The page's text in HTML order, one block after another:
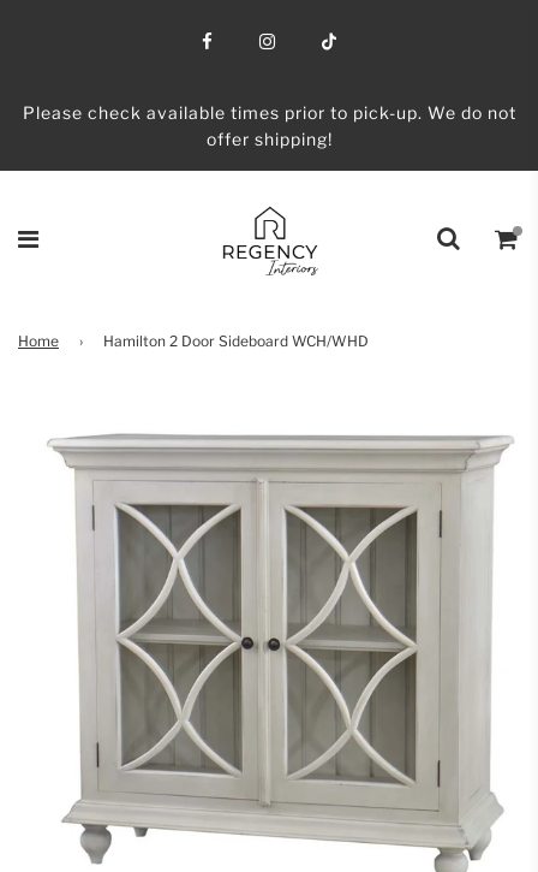
Please check available times prior to pick-up. We do not
offer shipping!
Home › Hamilton 2 Door Sideboard WCH/WHD